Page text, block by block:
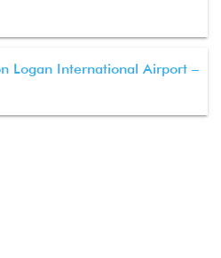
Logan International Airport –